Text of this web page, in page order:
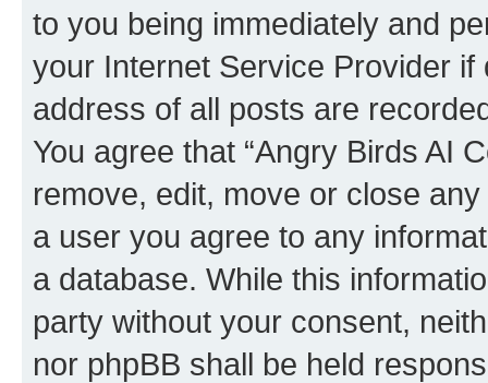
to you being immediately and
your Internet Service Provider
address of all posts are
You agree that “Angry Birds AI
remove, edit, move or close
a user you agree to any
a database. While this
party without your consent,
nor phpBB shall be held